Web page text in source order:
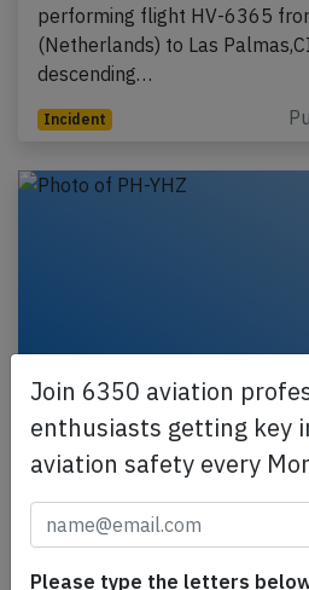
performing flight HV-6365
(Netherlands) to Las
descending…
Incident
Transavia A21N at Faro
bird strike
A Transavia Airbus A321-
performing flight HV-5355
Join 6350 aviation
enthusiasts getting key
aviation safety every
Please type the letters